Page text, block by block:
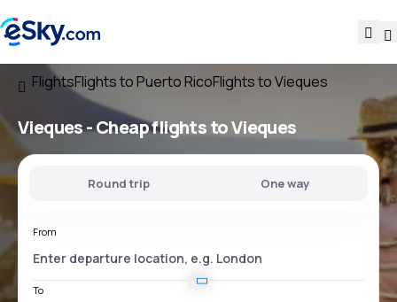
FlightsFlights to Puerto RicoFlights to Vieques
Vieques - Cheap flights to Vieques
Round trip One way
From
To